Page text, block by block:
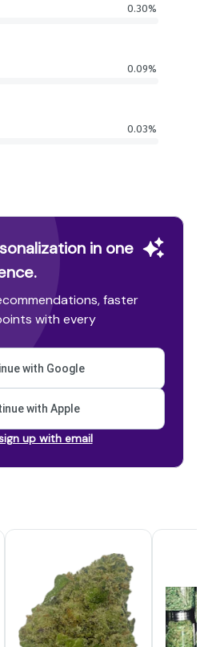
0.30%
0.09%
0.03%
in one
faster
with every
with Google
with Apple
up with email